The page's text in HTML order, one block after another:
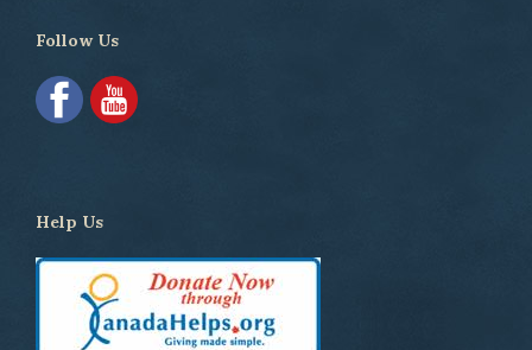
Follow Us
Help Us